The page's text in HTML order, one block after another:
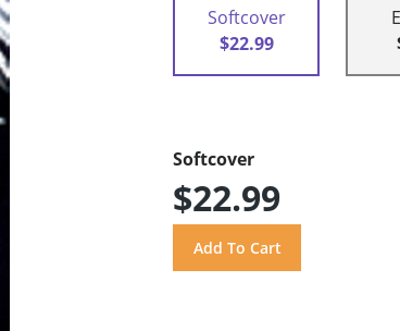
Softcover
$22.99
Softcover
$22.99